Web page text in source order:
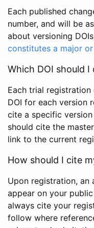
Each published
number, and will be
about versioning
constitutes a major
Which DOI should
Each trial registration
DOI for each version
cite a specific
should cite the
link to the current
How should I cite
Upon registration,
appear on your
always cite your
follow where